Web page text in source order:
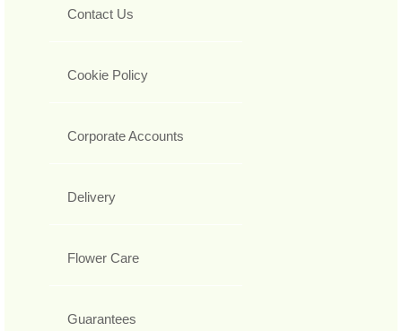
Contact Us
Cookie Policy
Corporate Accounts
Delivery
Flower Care
Guarantees